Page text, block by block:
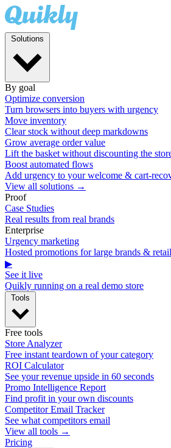
By goal
Optimize conversion
Turn browsers into buyers with urgency
Move inventory
Clear stock without deep markdowns
Grow average order value
Lift the basket without discounting the
Boost automated flows
Add urgency to your welcome & cart-
View all solutions →
Proof
Case Studies
Real results from real brands
Enterprise
Urgency marketing
Hosted promotions for large brands &
▶
See it live
Quikly running on a real demo store
Free tools
Store Analyzer
Free instant teardown of your category
ROI Calculator
See your revenue upside in 60 seconds
Promo Intelligence Report
Find profit in your own discounts
Competitor Email Tracker
See what competitors email
View all tools →
Pricing